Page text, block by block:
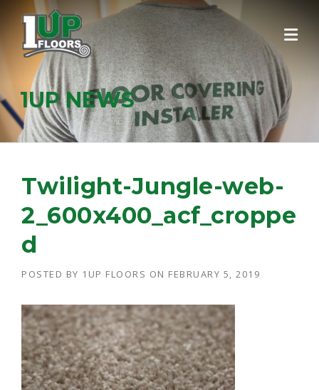
content
1UP NEWS
Twilight-Jungle-web-
2_600x400_acf_croppe
d
POSTED BY 1UP FLOORS ON FEBRUARY 5, 2019